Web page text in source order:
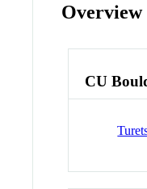
Overview
CU